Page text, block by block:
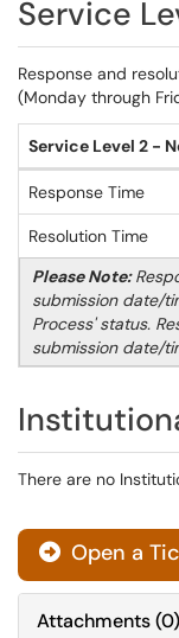
Service
Response and
(Monday through
Service Level 2 -
Response Time
Resolution Time
Please Note:
submission date/
Process' status.
submission date/
There are no
Open a
Attachments(0)